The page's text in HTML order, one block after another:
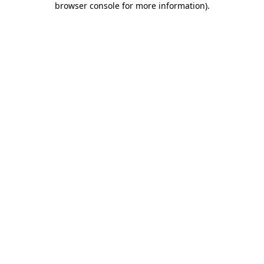
browser console for more information).